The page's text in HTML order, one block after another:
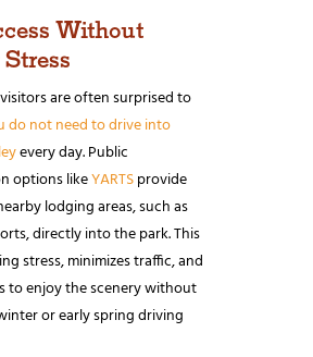
Without
are often surprised to
do not need to drive into
every day. Public
options likeYARTSprovide
lodging areas, such as
directly into the park. This
stress, minimizes traffic, and
to enjoy the scenery without
or early spring driving